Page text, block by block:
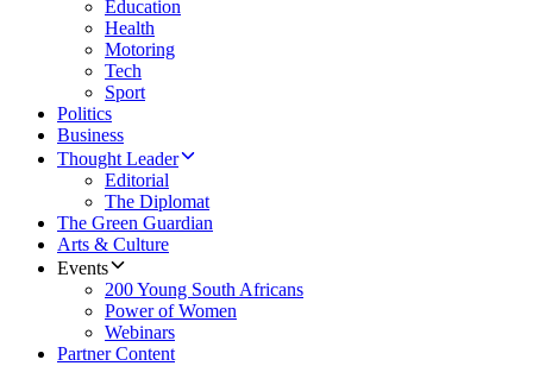
Education
Health
Motoring
Tech
Sport
Politics
Business
Thought Leader
Editorial
The Diplomat
The Green Guardian
Arts & Culture
Events
200 Young South Africans
Power of Women
Webinars
Partner Content